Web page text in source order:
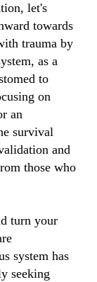
let's
towards
trauma by
as a
to
on
an
survival
and
those who
turn your
system has
seeking